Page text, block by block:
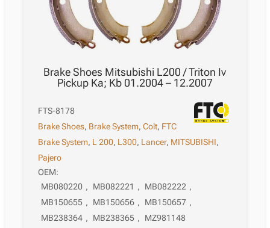
Brake Shoes Mitsubishi L200 / Triton Iv
Pickup Ka; Kb 01.2004 – 12.2007
FTS-8178
Brake Shoes, Brake System,Colt, FTC
Brake System, L 200, L300, Lancer, MITSUBISHI,
Pajero
OEM:
MB080220 , MB082221 , MB082222 ,
MB150655 , MB150656 , MB150657 ,
MB238364 , MB238365 , MZ981148